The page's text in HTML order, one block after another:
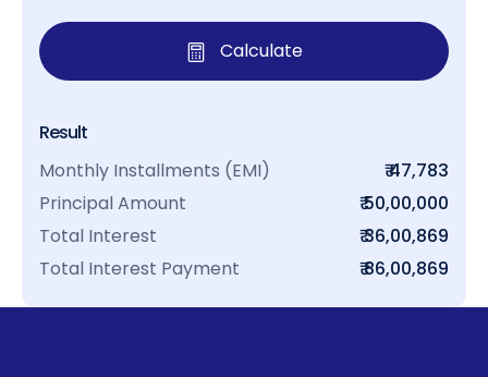
Calculate
Result
Monthly Installments (EMI)
₹ 47,783
Principal Amount
₹ 50,00,000
Total Interest
₹ 36,00,869
Total Interest Payment
₹ 86,00,869